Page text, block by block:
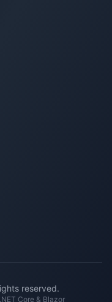
reserved.
Core & Blazor